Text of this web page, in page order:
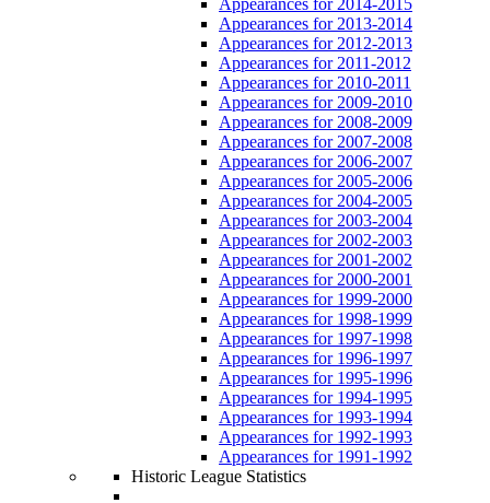
Appearances for 2013-2014
Appearances for 2012-2013
Appearances for 2011-2012
Appearances for 2010-2011
Appearances for 2009-2010
Appearances for 2008-2009
Appearances for 2007-2008
Appearances for 2006-2007
Appearances for 2005-2006
Appearances for 2004-2005
Appearances for 2003-2004
Appearances for 2002-2003
Appearances for 2001-2002
Appearances for 2000-2001
Appearances for 1999-2000
Appearances for 1998-1999
Appearances for 1997-1998
Appearances for 1996-1997
Appearances for 1995-1996
Appearances for 1994-1995
Appearances for 1993-1994
Appearances for 1992-1993
Appearances for 1991-1992
Historic League Statistics